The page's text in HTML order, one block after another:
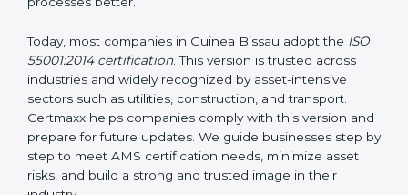
guidance on applying ISO 55001 requirements. It
includes examples and explanations to help
companies understand and implement asset
management processes better.
Today, most companies in Guinea Bissau adopt the
ISO 55001:2014 certification
. This version is trusted
across industries and widely recognized by asset-